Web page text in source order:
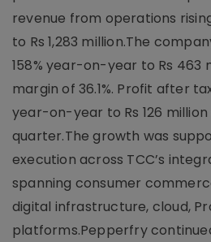
revenue from operations
to Rs 1,283 million.The
158% year-on-year to Rs 463
margin of 36.1%. Profit after
year-on-year to Rs 126
quarter.The growth was
execution across TCC’s
spanning consumer
digital infrastructure, cloud,
platforms.Pepperfry